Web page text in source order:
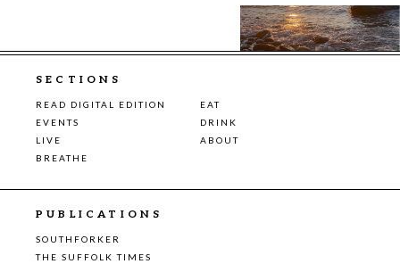
SECTIONS
READ DIGITAL EDITION
EAT
EVENTS
DRINK
LIVE
ABOUT
BREATHE
PUBLICATIONS
SOUTHFORKER
THE SUFFOLK TIMES